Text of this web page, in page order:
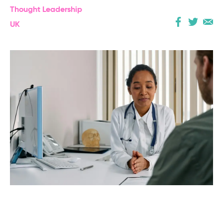
Thought Leadership
UK